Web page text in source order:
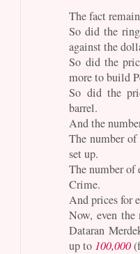
The fact
So did the
against the
So did the
more to build
So did the
barrel.
And the
The number
set up.
The number of
Crime.
And prices for
Now, even
Dataran
up to 100,000